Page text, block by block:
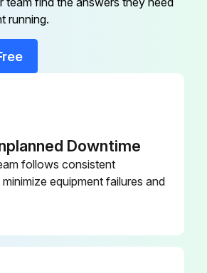
• After cleaning the air filter, you see a message telling you to clean or replace it
• The air filter is torn or damaged
1. Turn off the projector and unplug the power cord.
running.
Downtime
follows consistent
equipment failures and